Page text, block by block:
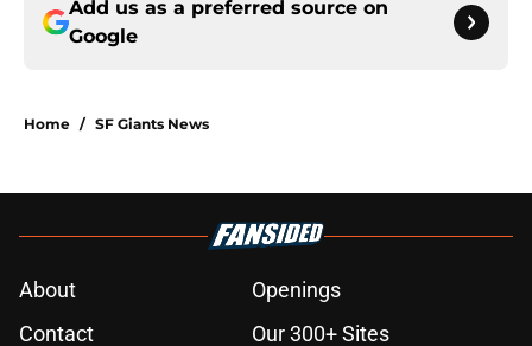
Add us as a preferred source on
Google
Home / SF Giants News
About
Openings
Contact
Our 300+ Sites